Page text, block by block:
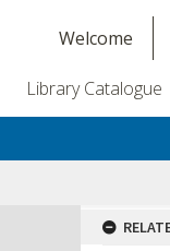
Welcome
Library Catalogue